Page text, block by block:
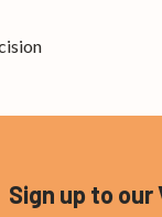
Sign up to our